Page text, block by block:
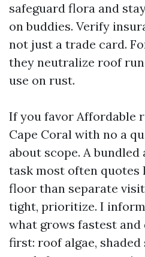
safeguard flora and
on buddies. Verify
not just a trade card.
they neutralize roof
use on rust.
If you favor Affordable
Cape Coral with no a
about scope. A
task most often
floor than separate
tight, prioritize. I
what grows fastest and
first: roof algae,